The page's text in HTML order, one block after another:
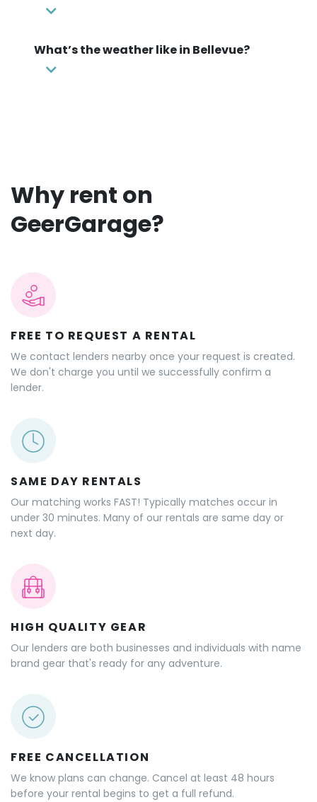
What’s the weather like in Bellevue?
Why rent on
GeerGarage?
FREE TO REQUEST A RENTAL
We contact lenders nearby once your request is created.
We don't charge you until we successfully confirm a
lender.
SAME DAY RENTALS
Our matching works FAST! Typically matches occur in
under 30 minutes. Many of our rentals are same day or
next day.
HIGH QUALITY GEAR
Our lenders are both businesses and individuals with name
brand gear that's ready for any adventure.
FREE CANCELLATION
We know plans can change. Cancel at least 48 hours
before your rental begins to get a full refund.